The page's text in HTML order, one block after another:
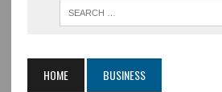
HOME BUSINESS